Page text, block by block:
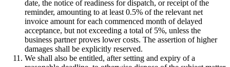
date, the notice of readiness for dispatch, or receipt of the
reminder, amounting to at least 0.5% of the relevant net
invoice amount for each commenced month of delayed
acceptance, but not exceeding a total of 5%, unless the
business partner proves lower costs. The assertion of higher
damages shall be explicitly reserved.
We shall also be entitled, after setting and expiry of a